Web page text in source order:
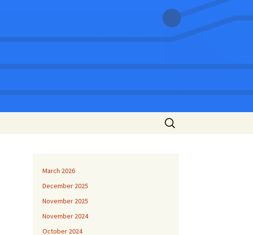
Search
for:
March 2026
December 2025
November 2025
November 2024
October 2024